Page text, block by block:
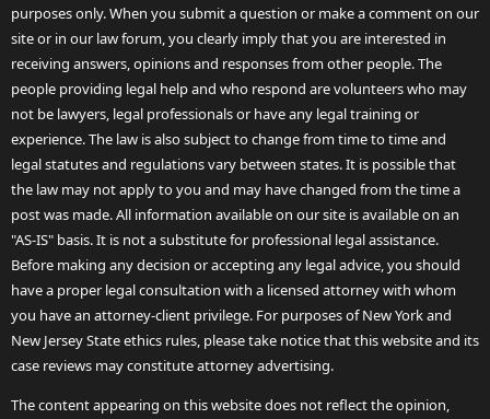
purposes only. When you submit a question or make a comment on our
site or in our law forum, you clearly imply that you are interested in
receiving answers, opinions and responses from other people. The
people providing legal help and who respond are volunteers who may
not be lawyers, legal professionals or have any legal training or
experience. The law is also subject to change from time to time and
legal statutes and regulations vary between states. It is possible that
the law may not apply to you and may have changed from the time a
post was made. All information available on our site is available on an
"AS-IS" basis. It is not a substitute for professional legal assistance.
Before making any decision or accepting any legal advice, you should
have a proper legal consultation with a licensed attorney with whom
you have an attorney-client privilege. For purposes of New York and
New Jersey State ethics rules, please take notice that this website and its
case reviews may constitute attorney advertising.
The content appearing on this website does not reflect the opinion,